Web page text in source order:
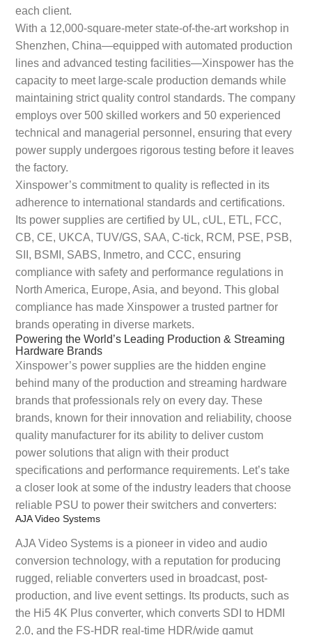
each client.
With a 12,000-square-meter state-of-the-art workshop in
Shenzhen, China—equipped with automated production
lines and advanced testing facilities—Xinspower has the
capacity to meet large-scale production demands while
maintaining strict quality control standards. The company
employs over 500 skilled workers and 50 experienced
technical and managerial personnel, ensuring that every
power supply undergoes rigorous testing before it leaves
the factory.
Xinspower’s commitment to quality is reflected in its
adherence to international standards and certifications.
Its power supplies are certified by UL, cUL, ETL, FCC,
CB, CE, UKCA, TUV/GS, SAA, C-tick, RCM, PSE, PSB,
SII, BSMI, SABS, Inmetro, and CCC, ensuring
compliance with safety and performance regulations in
North America, Europe, Asia, and beyond. This global
compliance has made Xinspower a trusted partner for
brands operating in diverse markets.
Powering the World’s Leading Production & Streaming
Hardware Brands
Xinspower’s power supplies are the hidden engine
behind many of the production and streaming hardware
brands that professionals rely on every day. These
brands, known for their innovation and reliability, choose
quality manufacturer for its ability to deliver custom
power solutions that align with their product
specifications and performance requirements. Let’s take
a closer look at some of the industry leaders that choose
reliable PSU to power their switchers and converters:
AJA Video Systems
AJA Video Systems is a pioneer in video and audio
conversion technology, with a reputation for producing
rugged, reliable converters used in broadcast, post-
production, and live event settings. Its products, such as
the Hi5 4K Plus converter, which converts SDI to HDMI
2.0, and the FS-HDR real-time HDR/wide gamut